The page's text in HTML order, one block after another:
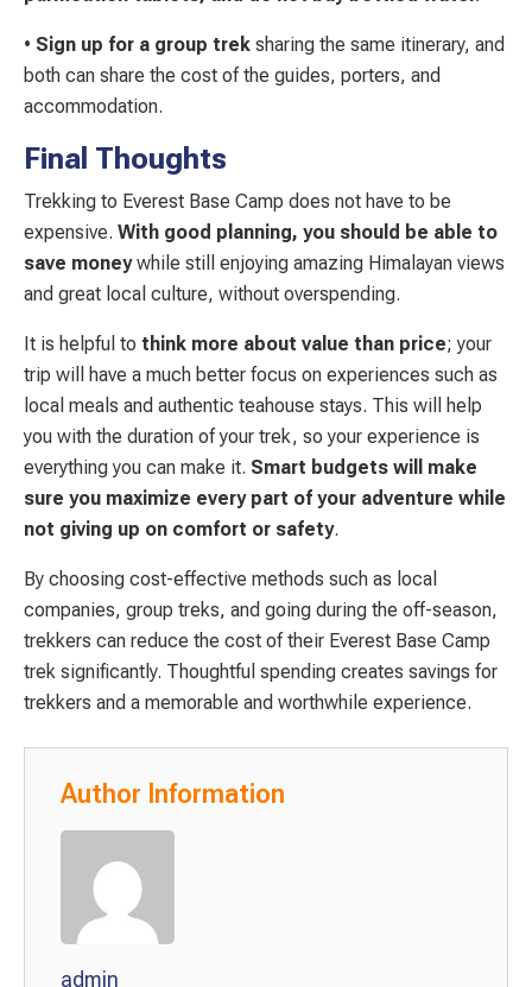
• Sign up for a group trek sharing the same itinerary, and
both can share the cost of the guides, porters, and
accommodation.
Final Thoughts
Trekking to Everest Base Camp does not have to be
expensive. With good planning, you should be able to
save moneywhile still enjoying amazing Himalayan views
and great local culture, without overspending.
It is helpful to think more about value than price; your
trip will have a much better focus on experiences such as
local meals and authentic teahouse stays. This will help
you with the duration of your trek, so your experience is
everything you can make it. Smart budgets will make
sure you maximize every part of your adventure while
not giving up on comfort or safety.
By choosing cost-effective methods such as local
companies, group treks, and going during the off-season,
trekkers can reduce the cost of their Everest Base Camp
trek significantly. Thoughtful spending creates savings for
trekkers and a memorable and worthwhile experience.
Author Information
admin